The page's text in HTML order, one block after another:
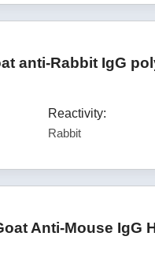
anti-Rabbit IgG
Reactivity:
Rabbit
Anti-Mouse IgG